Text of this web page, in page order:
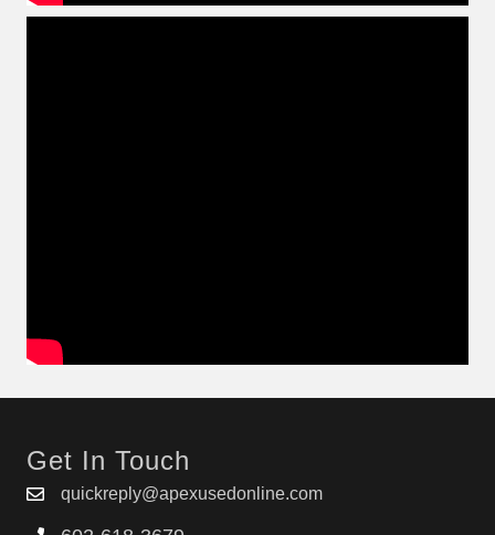
Get In Touch
quickreply@apexusedonline.com